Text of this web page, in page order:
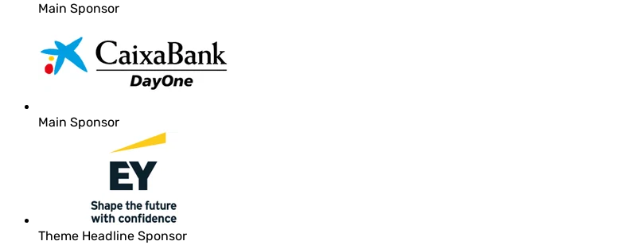
Main Sponsor
Main Sponsor
Theme Headline Sponsor